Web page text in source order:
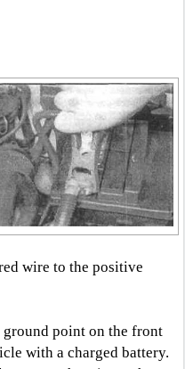
wire to the positive
ground point on the front
with a charged battery.